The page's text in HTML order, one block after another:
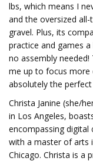
lbs, which means I
and the oversized
gravel. Plus, its
practice and games
no assembly
me up to focus more
absolutely the
Christa Janine (she/
in Los Angeles,
encompassing
with a master of arts
Chicago. Christa is a